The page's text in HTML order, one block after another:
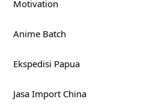
Motivation
Anime Batch
Ekspedisi Papua
Jasa Import China